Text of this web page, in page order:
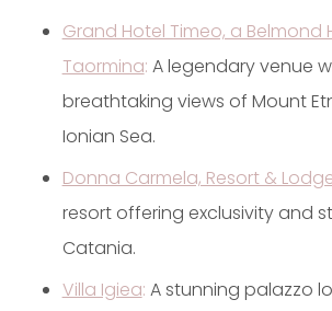
Grand Hotel Timeo, a Belmond
Taormina: A legendary venue
breathtaking views of Mount
Ionian Sea.
Donna Carmela, Resort &
resort offering exclusivity and
Catania.
Villa Igiea: A stunning palazzo